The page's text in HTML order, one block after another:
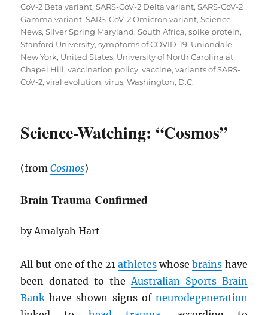
CoV-2 Beta variant,SARS-CoV-2 Delta variant,SARS-CoV-2
Gamma variant,SARS-CoV-2 Omicron variant,Science
News,Silver Spring Maryland,South Africa,spike protein,
Stanford University,symptoms of COVID-19, Uniondale
New York, United States, University of North Carolina at
Chapel Hill,vaccination policy,vaccine,variants of SARS-
CoV-2,viral evolution,virus,Washington, D.C.
Science-Watching: “Cosmos”
(fromCosmos)
Brain Trauma Confirmed
by Amalyah Hart
All but one of the 21athletes whosebrains have
been donated to theAustralian Sports Brain
Bank have shown signs of neurodegeneration